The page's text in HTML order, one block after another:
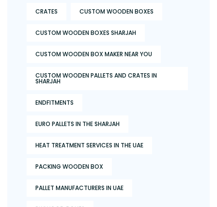
CRATES CUSTOM WOODEN BOXES
CUSTOM WOODEN BOXES SHARJAH
CUSTOM WOODEN BOX MAKER NEAR YOU
CUSTOM WOODEN PALLETS AND CRATES IN
SHARJAH
ENDFITMENTS
EURO PALLETS IN THE SHARJAH
HEAT TREATMENT SERVICES IN THE UAE
PACKING WOODEN BOX
PALLET MANUFACTURERS IN UAE